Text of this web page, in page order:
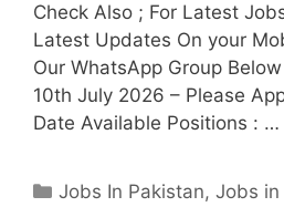
Check Also ; For Latest
Latest Updates On your
Our WhatsApp Group
10th July 2026 – Please
Date Available Positions : …
Categories
Jobs In Pakistan,Jobs in